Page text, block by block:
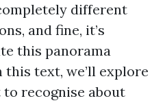
different
and fine, it’s
this panorama
text, we’ll explore
recognise about